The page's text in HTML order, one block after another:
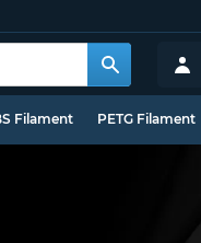
Filament PETG Filament